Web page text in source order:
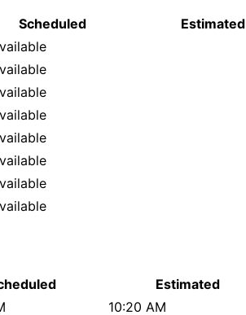
Scheduled Estimated
Estimated
10:20 AM